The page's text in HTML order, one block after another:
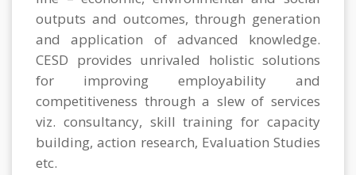
outputs and outcomes, through generation
and application of advanced knowledge.
CESD provides unrivaled holistic solutions
for improving employability and
competitiveness through a slew of services
viz. consultancy, skill training for capacity
building, action research, Evaluation Studies
etc.